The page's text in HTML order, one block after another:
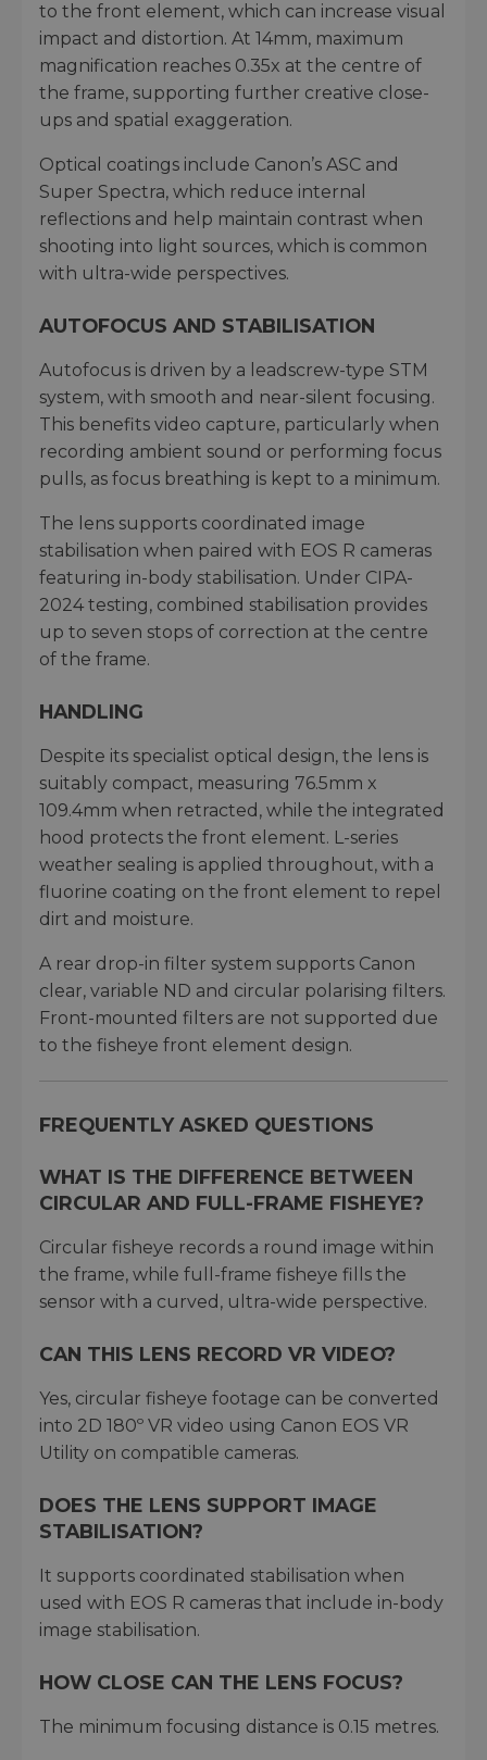
to the front element, which can increase visual
impact and distortion. At 14mm, maximum
magnification reaches 0.35x at the centre of
the frame, supporting further creative close-
ups and spatial exaggeration.
Optical coatings include Canon’s ASC and
Super Spectra, which reduce internal
reflections and help maintain contrast when
shooting into light sources, which is common
with ultra-wide perspectives.
AUTOFOCUS AND STABILISATION
Autofocus is driven by a leadscrew-type STM
system, with smooth and near-silent focusing.
This benefits video capture, particularly when
recording ambient sound or performing focus
pulls, as focus breathing is kept to a minimum.
The lens supports coordinated image
stabilisation when paired with EOS R cameras
featuring in-body stabilisation. Under CIPA-
2024 testing, combined stabilisation provides
up to seven stops of correction at the centre
of the frame.
HANDLING
Despite its specialist optical design, the lens is
suitably compact, measuring 76.5mm x
109.4mm when retracted, while the integrated
hood protects the front element. L-series
weather sealing is applied throughout, with a
fluorine coating on the front element to repel
dirt and moisture.
A rear drop-in filter system supports Canon
clear, variable ND and circular polarising filters.
Front-mounted filters are not supported due
to the fisheye front element design.
FREQUENTLY ASKED QUESTIONS
WHAT IS THE DIFFERENCE BETWEEN
CIRCULAR AND FULL-FRAME FISHEYE?
Circular fisheye records a round image within
the frame, while full-frame fisheye fills the
sensor with a curved, ultra-wide perspective.
CAN THIS LENS RECORD VR VIDEO?
Yes, circular fisheye footage can be converted
into 2D 180º VR video using Canon EOS VR
Utility on compatible cameras.
DOES THE LENS SUPPORT IMAGE
STABILISATION?
It supports coordinated stabilisation when
used with EOS R cameras that include in-body
image stabilisation.
HOW CLOSE CAN THE LENS FOCUS?
The minimum focusing distance is 0.15 metres.